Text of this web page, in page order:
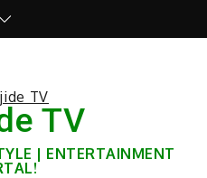
TV
| ENTERTAINMENT